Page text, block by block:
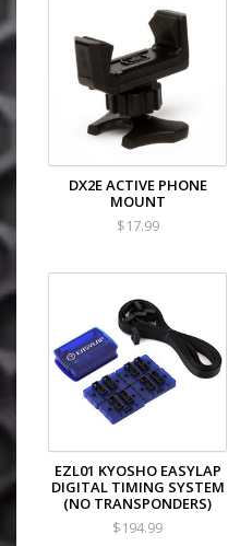
DX2E ACTIVE PHONE
MOUNT
$17.99
EZL01 KYOSHO EASYLAP
DIGITAL TIMING SYSTEM
(NO TRANSPONDERS)
$194.99